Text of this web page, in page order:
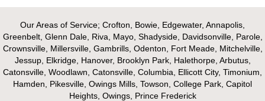
Our Areas of Service; Crofton, Bowie, Edgewater, Annapolis,
Greenbelt, Glenn Dale, Riva, Mayo, Shadyside, Davidsonville, Parole,
Crownsville, Millersville, Gambrills, Odenton, Fort Meade, Mitchelville,
Jessup, Elkridge, Hanover, Brooklyn Park, Halethorpe, Arbutus,
Catonsville, Woodlawn, Catonsville, Columbia, Ellicott City, Timonium,
Hamden, Pikesville, Owings Mills, Towson, College Park, Capitol
Heights, Owings, Prince Frederick